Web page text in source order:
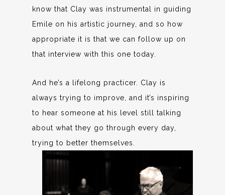
know that Clay was instrumental in guiding
Emile on his artistic journey, and so how
appropriate it is that we can follow up on
that interview with this one today.
And he’s a lifelong practicer. Clay is
always trying to improve, and it’s inspiring
to hear someone at his level still talking
about what they go through every day,
trying to better themselves.